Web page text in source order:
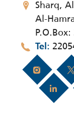
Sharq,
Al-
Tel